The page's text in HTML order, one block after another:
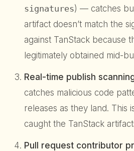
signatures) — catches
artifact doesn’t match the
against TanStack because
legitimately obtained mid-
Real-time publish
catches malicious code
releases as they land. This
caught the TanStack
Pull request contributor